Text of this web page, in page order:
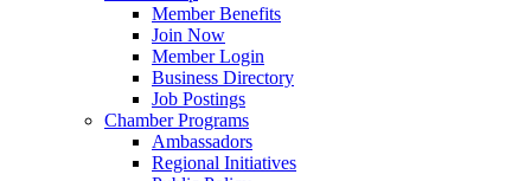
Member Benefits
Join Now
Member Login
Business Directory
Job Postings
Chamber Programs
Ambassadors
Regional Initiatives